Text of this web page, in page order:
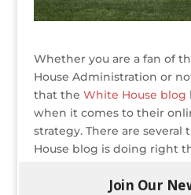
Whether you are a fan of
House Administration or
that the White House blog
when it comes to their
strategy. There are
House blog is doing right
traffic and betterJoin Our